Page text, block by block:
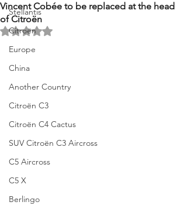
Stellantis
Citroën
Europe
China
Another Country
Citroën C3
Citroën C4 Cactus
SUV Citroën C3 Aircross
C5 Aircross
C5 X
Berlingo
Vincent Cobée to be replaced at the head
of Citroën
Rated NaN out of 5 stars.